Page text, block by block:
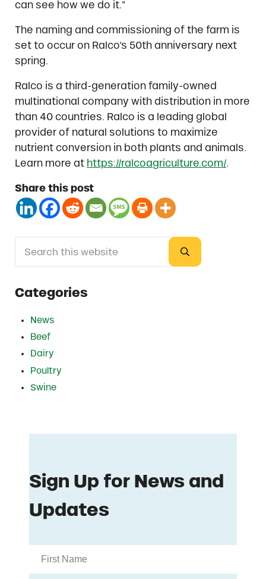
can see how we do it.”
The naming and commissioning of the farm is
set to occur on Ralco’s 50th anniversary next
spring.
Ralco is a third-generation family-owned
multinational company with distribution in more
than 40 countries. Ralco is a leading global
provider of natural solutions to maximize
nutrient conversion in both plants and animals.
Learn more at https://ralcoagriculture.com/.
Share this post
Sidebar
Submit search
Categories
News
Beef
Dairy
Poultry
Swine